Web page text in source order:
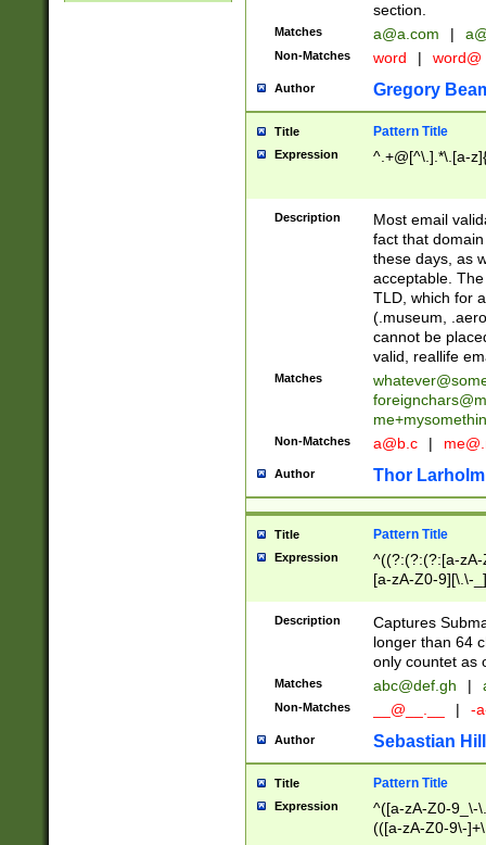
section.
Matches a@a.com |
Non-Matches word | word@
Author Gregory
Title Pattern Title
Expression ^.+@[^\.].*\.[a-
Description
Most email
fact that
these days, as
acceptable.
TLD, which for
(.museum,
cannot be
valid, reallife
Matches
Non-Matches a@b.c |
Author Thor Larholm
Title Pattern Title
Expression
^((?:(?:(?:[a-
[a-zA-Z0-9][\.\-
Description
Captures
longer than 64
only countet as
Matches abc@def.gh |
Non-Matches __@__.__ | -
Author Sebastian
Title Pattern Title
Expression
^([a-zA-Z0-9_\-
(([a-zA-Z0-9\-